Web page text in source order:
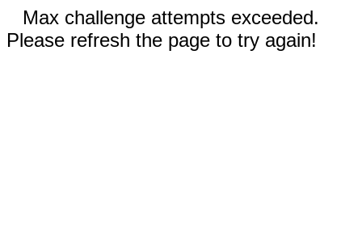
Max challenge attempts exceeded.
Please refresh the page to try again!